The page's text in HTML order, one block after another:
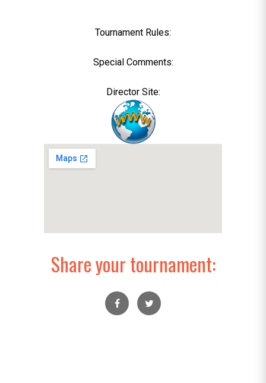
Tournament Rules:
Special Comments:
Director Site:
Share your tournament: